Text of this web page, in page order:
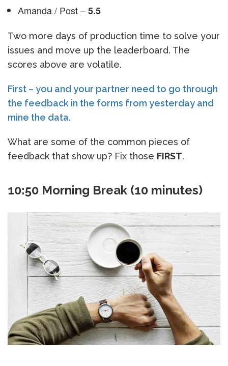
Amanda / Post –5.5
Two more days of production time to solve your
issues and move up the leaderboard. The
scores above are volatile.
First – you and your partner need to go through
the feedback in the forms from yesterday and
mine the data.
What are some of the common pieces of
feedback that show up? Fix those FIRST.
10:50 Morning Break (10 minutes)